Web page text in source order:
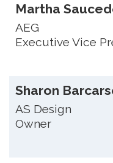
Martha
AEG
Executive Vice
Sharon
AS Design
Owner